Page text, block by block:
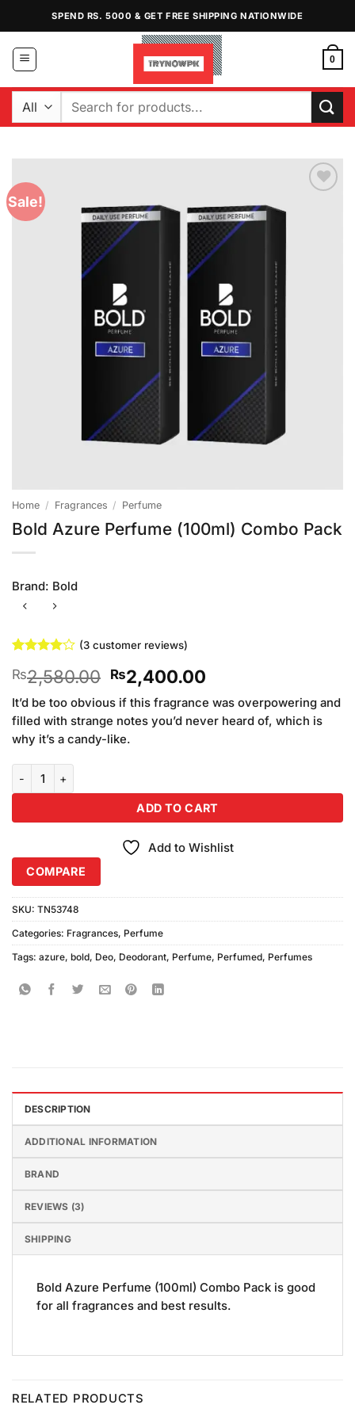
content
SPEND RS. 5000 & GET FREE SHIPPING NATIONWIDE
0
Search
Sale!
Home / Fragrances / Perfume
Bold Azure Perfume (100ml) Combo Pack
Brand: Bold
out of 5
based on
customer
ratings
(3customer reviews)
₨2,580.00 Original
price
was:
₨2,580.00.
₨2,400.00Current
is:
₨2,400.00.
It’d be too obvious if this fragrance was overpowering and
filled with strange notes you’d never heard of, which is
why it’s a candy-like.
ADD TO CART
Add to Wishlist
COMPARE
SKU: TN53748
Categories: Fragrances, Perfume
Tags: azure, bold, Deo, Deodorant, Perfume, Perfumed, Perfumes
DESCRIPTION
ADDITIONAL INFORMATION
BRAND
REVIEWS (3)
SHIPPING
Bold Azure Perfume (100ml) Combo Pack is good
for all fragrances and best results.
RELATED PRODUCTS